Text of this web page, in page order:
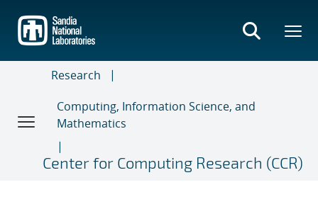
main
content
Research
Computing, Information Science, and
Mathematics
Center for Computing Research (CCR)